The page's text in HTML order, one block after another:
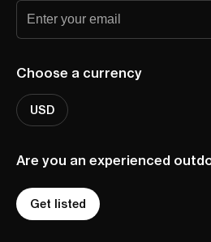
Choose a currency
USD
Are you an experienced
Get listed